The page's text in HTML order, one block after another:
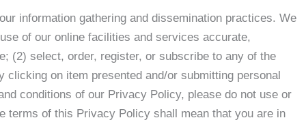
information gathering and dissemination practices. We
of our online facilities and services accurate,
(2) select, order, register, or subscribe to any of the
on item presented and/or submitting personal
conditions of our Privacy Policy, please do not use or
terms of this Privacy Policy shall mean that you are in